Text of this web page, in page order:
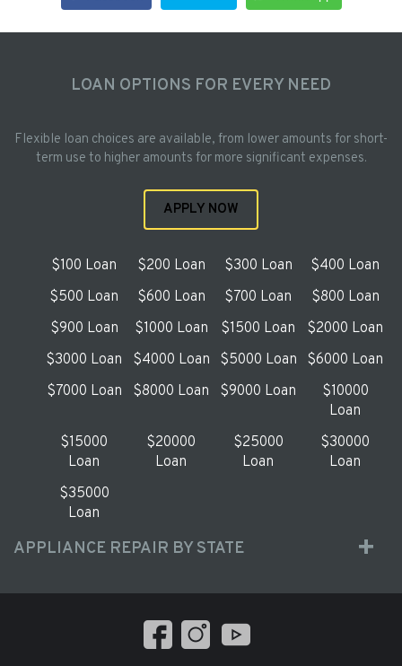
LOAN OPTIONS FOR EVERY NEED
Flexible loan choices are available, from lower amounts for short-
term use to higher amounts for more significant expenses.
APPLY NOW
$100 Loan $200 Loan $300 Loan
$400 Loan
$500 Loan
$600 Loan $700 Loan
$800 Loan
$900 Loan
$1000 Loan $1500 Loan
$2000 Loan
$3000 Loan
$4000 Loan $5000 Loan
$6000 Loan
$7000 Loan
$8000 Loan $9000 Loan
$10000
Loan
$15000
Loan
$20000
Loan
$25000
Loan
$30000
Loan
$35000
Loan
APPLIANCE REPAIR BY STATE